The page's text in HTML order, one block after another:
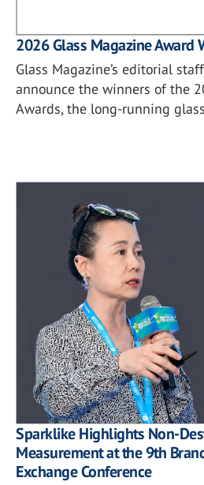
2026 Glass Magazine Award
Glass Magazine’s editorial
announce the winners of the
Awards, the long-running
Sparklike Highlights Non-
Measurement at the 9th
Exchange Conference